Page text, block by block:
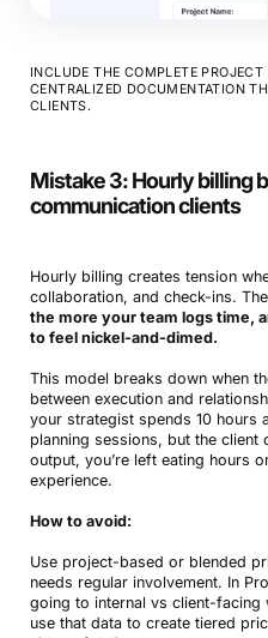
INCLUDE THE COMPLETE
CENTRALIZED DOCUMENTATION
CLIENTS.
Mistake 3: Hourly billing
communication clients
Hourly billing creates tension
collaboration, and check-ins.
the more your team logs time,
to feel nickel-and-dimed.
This model breaks down when
between execution and
your strategist spends 10 hours
planning sessions, but the
output, you’re left eating hours
experience.
How to avoid:
Use project-based or blended
needs regular involvement. In
going to internal vs client-
use that data to create tiered